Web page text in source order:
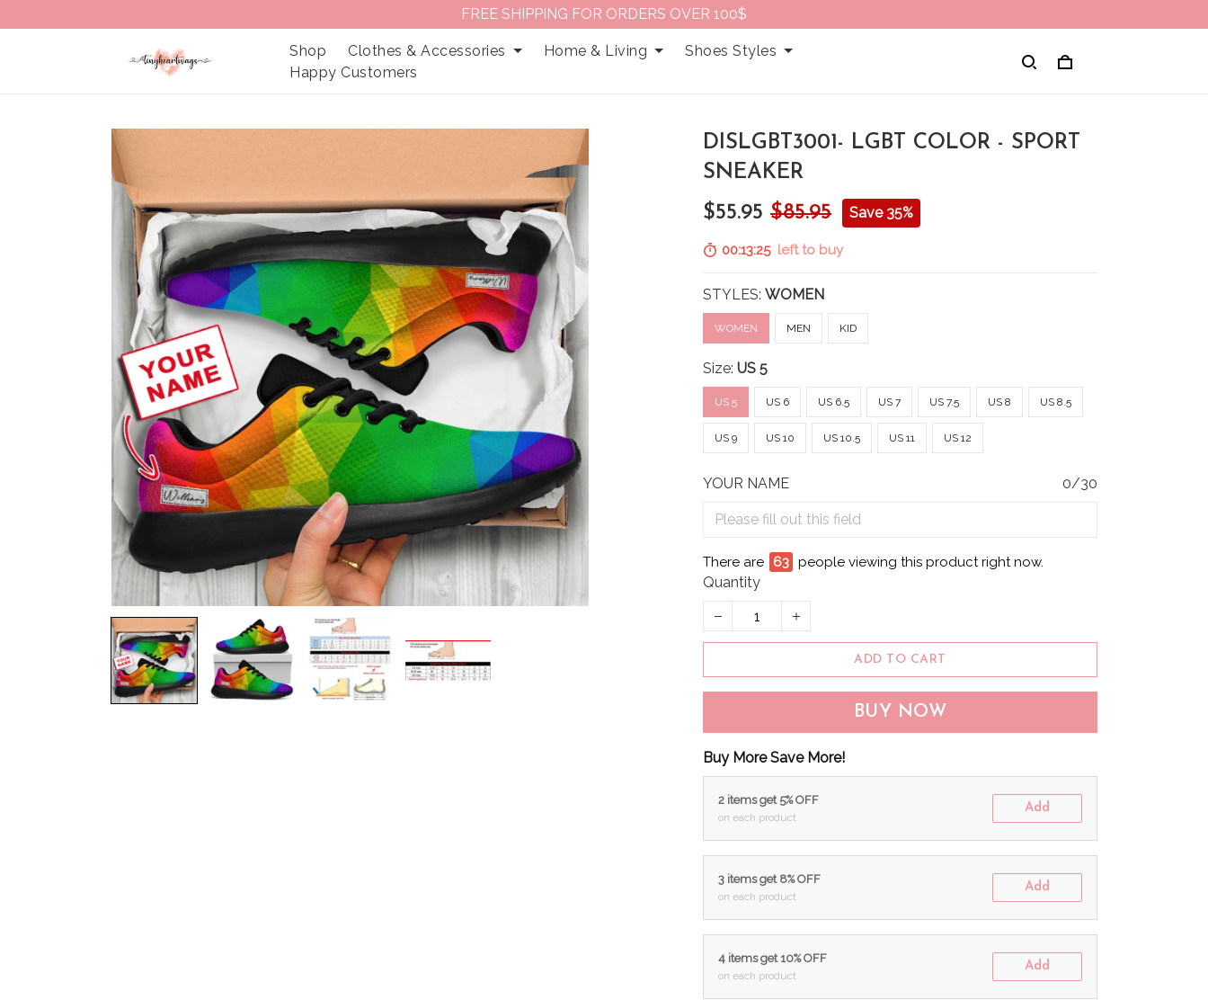
FREE SHIPPING FOR ORDERS OVER 100$
Shop Clothes & Accessories Home & Living
Shoes Styles
Happy Customers
DISLGBT3001- LGBT COLOR - SPORT
SNEAKER
$55.95 $85.95 Save 35%
00:13:24 left to buy
STYLES:WOMEN
WOMEN MEN KID
Size:US 5
US 5 US 6 US 6.5 US 7 US 7.5 US 8 US 8.5
US 9 US 10 US 10.5 US 11 US 12
YOUR NAME 0/30
There are 63 people viewing this product right now.
Quantity
ADD TO CART
BUY NOW
Buy More Save More!
2 items get 5% OFF
on each product
Add
3 items get 8% OFF
on each product
Add
4 items get 10% OFF
on each product
Add